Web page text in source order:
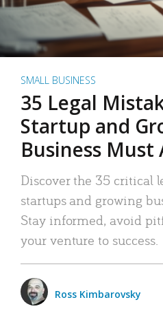
SMALL BUSINESS
35 Legal
Startup and
Business Must
Discover the 35 critical
startups and growing
Stay informed, avoid
your venture to success.
Ross Kimbarovsky